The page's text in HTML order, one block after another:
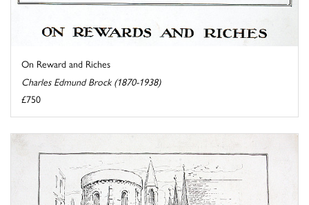
On Reward and Riches
Charles Edmund Brock (1870-1938)
£750